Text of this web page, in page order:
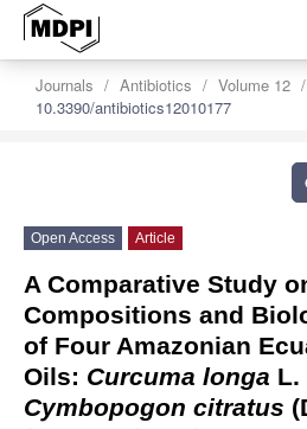
Journals Antibiotics Volume 12
10.3390/antibiotics12010177
Open Access Article
A Comparative Study
Compositions and
of Four Amazonian
Oils: Curcuma longa L.
Cymbopogon citratus